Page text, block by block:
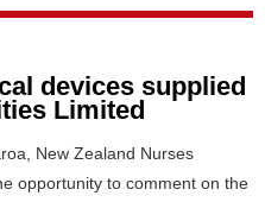
devices supplied
Limited
New Zealand Nurses
opportunity to comment on the